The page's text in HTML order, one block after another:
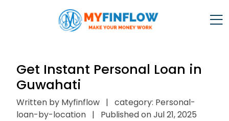
Get Instant Personal Loan in
Guwahati
Written by Myfinflow | category: Personal-
loan-by-location | Published on Jul 21, 2025